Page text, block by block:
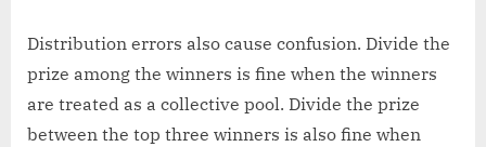
Distribution errors also cause confusion. Divide the
prize among the winners is fine when the winners
are treated as a collective pool. Divide the prize
between the top three winners is also fine when